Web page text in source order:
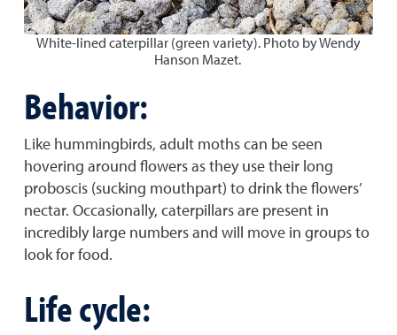
White-lined caterpillar (green variety). Photo by Wendy
Hanson Mazet.
Behavior:
Like hummingbirds, adult moths can be seen
hovering around flowers as they use their long
proboscis (sucking mouthpart) to drink the flowers’
nectar. Occasionally, caterpillars are present in
incredibly large numbers and will move in groups to
look for food.
Life cycle: